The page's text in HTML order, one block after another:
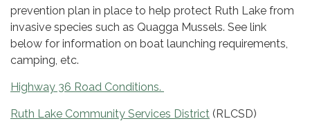
prevention plan in place to help protect Ruth Lake from
invasive species such as Quagga Mussels. See link
below for information on boat launching requirements,
camping, etc.
Highway 36 Road Conditions.
Ruth Lake Community Services District (RLCSD)